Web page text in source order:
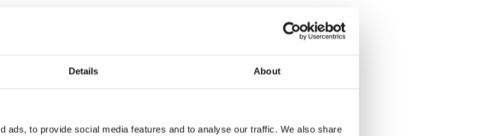
Details About
ads, to provide social media features and to analyse our traffic. We also share